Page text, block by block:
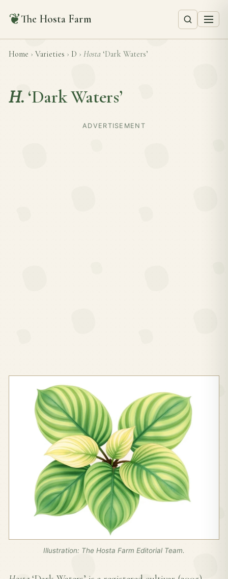
❦The Hosta Farm
Home › Varieties › D › Hosta ‘Dark Waters’
H. ‘Dark Waters’
ADVERTISEMENT
Illustration: The Hosta Farm Editorial Team.